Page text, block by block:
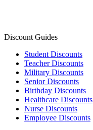
Discount Guides
Student Discounts
Teacher Discounts
Military Discounts
Senior Discounts
Birthday Discounts
Healthcare Discounts
Nurse Discounts
Employee Discounts